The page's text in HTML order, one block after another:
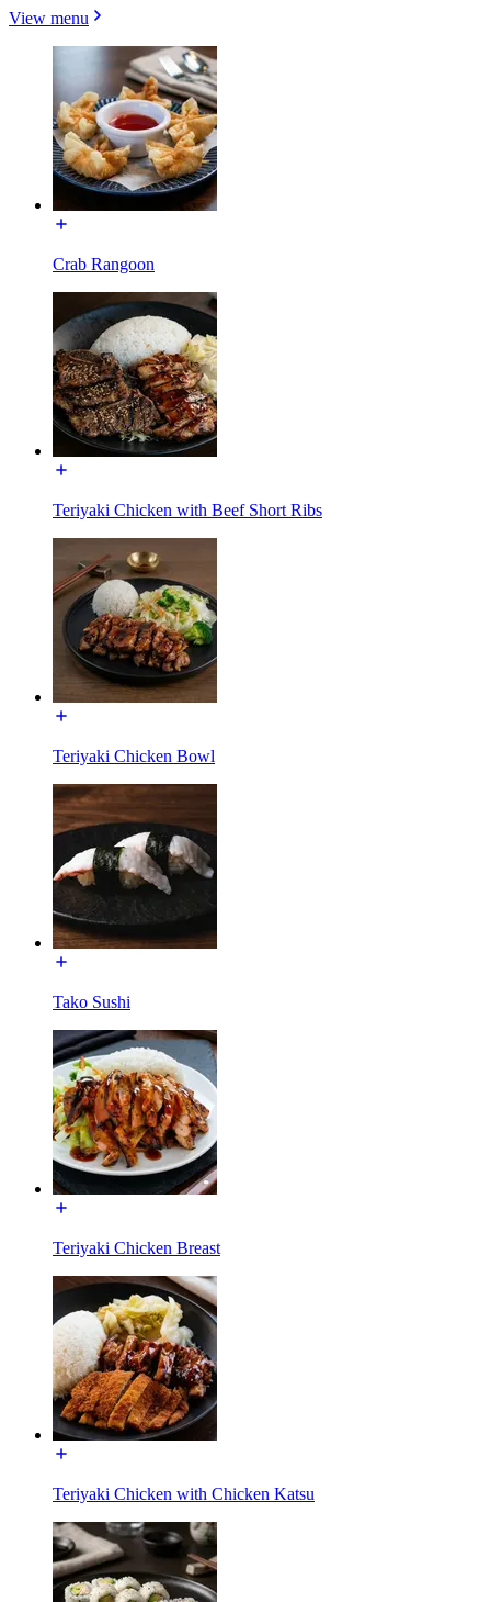
View menu
Crab Rangoon
Teriyaki Chicken with Beef Short Ribs
Teriyaki Chicken Bowl
Tako Sushi
Teriyaki Chicken Breast
Teriyaki Chicken with Chicken Katsu